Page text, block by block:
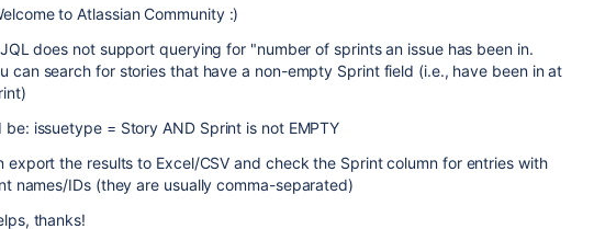
to Atlassian Community :)
JQL does not support querying for "number of sprints an issue has been in.
can search for stories that have a non-empty Sprint field (i.e., have been in at
be: issuetype = Story AND Sprint is not EMPTY
export the results to Excel/CSV and check the Sprint column for entries with
names/IDs (they are usually comma-separated)
thanks!